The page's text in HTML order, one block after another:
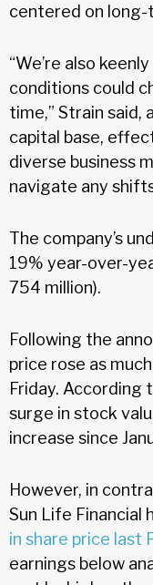
centered on long-
“We’re also
conditions could
time,” Strain said,
capital base,
diverse business
navigate any
The company’s
19% year-over-
754 million).
Following the
price rose as
Friday. According
surge in stock
increase since
However, in
Sun Life Financial
in share price last
earnings below